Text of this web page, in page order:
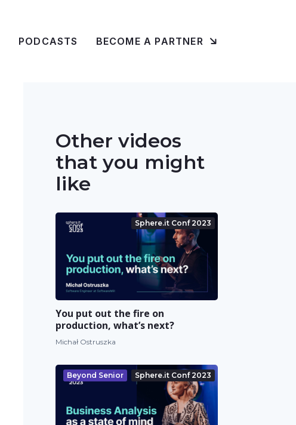
PODCASTS BECOME A PARTNER
Other videos
that you might
like
Sphere.it Conf 2023
You put out the fire on
production, what’s next?
Michał Ostruszka
Beyond Senior Sphere.it Conf 2023